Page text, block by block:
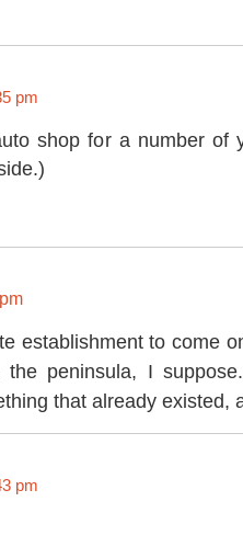
pm
shop for a number of
establishment to come
the peninsula, I
that already existed,
pm